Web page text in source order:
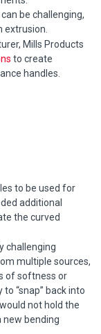
be challenging,
extrusion.
Mills Products
to create
handles.
to be used for
additional
the curved
challenging
multiple sources,
of softness or
“snap” back into
not hold the
new bending